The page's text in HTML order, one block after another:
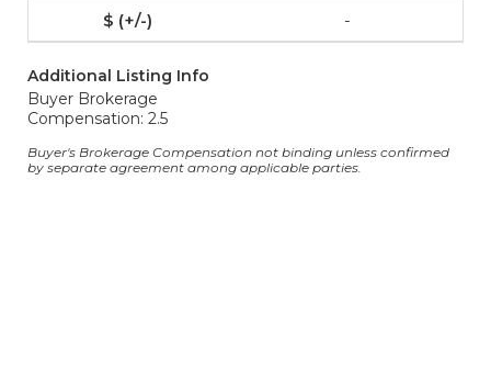
-
Additional Listing Info
Buyer Brokerage
Compensation: 2.5
Buyer's Brokerage Compensation not binding unless confirmed
by separate agreement among applicable parties.